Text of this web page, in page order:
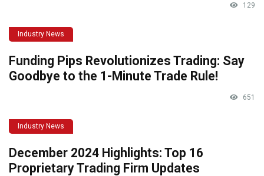
129
Industry News
Funding Pips Revolutionizes Trading: Say
Goodbye to the 1-Minute Trade Rule!
651
Industry News
December 2024 Highlights: Top 16
Proprietary Trading Firm Updates